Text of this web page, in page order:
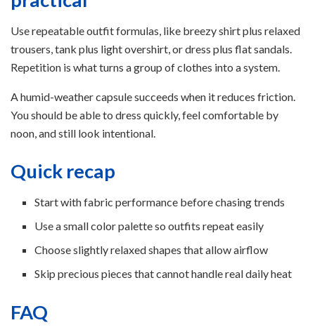
Use repeatable outfit formulas, like breezy shirt plus relaxed
trousers, tank plus light overshirt, or dress plus flat sandals.
Repetition is what turns a group of clothes into a system.
A humid-weather capsule succeeds when it reduces friction.
You should be able to dress quickly, feel comfortable by
noon, and still look intentional.
Quick recap
Start with fabric performance before chasing trends
Use a small color palette so outfits repeat easily
Choose slightly relaxed shapes that allow airflow
Skip precious pieces that cannot handle real daily heat
FAQ